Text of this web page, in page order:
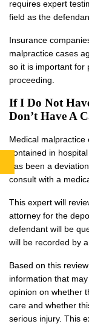
requires expert
field as the
Insurance
malpractice cases
so it is important for
proceeding.
If I Do Not
Don’t Have A
Medical malpractice
contained in
has been a
consult with a
This expert will
attorney for the
defendant will be
will be recorded by
Based on this
information that
opinion on whether
care and whether
serious injury. This